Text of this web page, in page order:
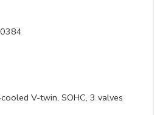
V-twin, SOHC, 3 valves